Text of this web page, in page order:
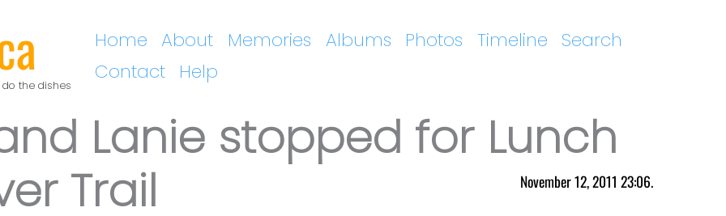
the dishes
Home About Memories Albums Photos Timeline
Search
Contact
Help
Lanie stopped for Lunch
Trail
November 12, 2011 23:06.